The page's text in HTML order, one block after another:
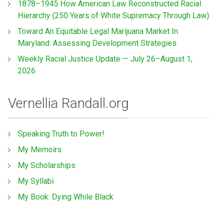
1878–1945 How American Law Reconstructed Racial
Hierarchy (250 Years of White Supremacy Through Law)
Toward An Equitable Legal Marijuana Market In
Maryland: Assessing Development Strategies
Weekly Racial Justice Update — July 26–August 1,
2026
Vernellia Randall.org
Speaking Truth to Power!
My Memoirs
My Scholarships
My Syllabi
My Book: Dying While Black